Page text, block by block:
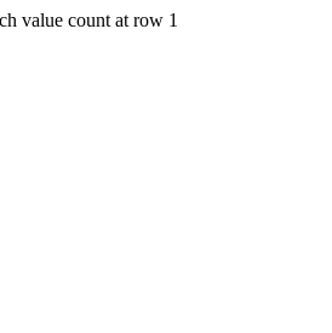
value count at row 1